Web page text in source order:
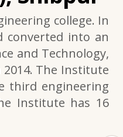
college. In
converted into an
and Technology,
The Institute
third engineering
Institute has 16